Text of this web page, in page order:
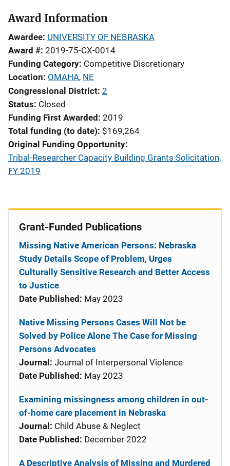
Award Information
Awardee UNIVERSITY OF NEBRASKA
Award # 2019-75-CX-0014
Funding Category Competitive Discretionary
Location OMAHA, NE
Congressional District 2
Status Closed
Funding First Awarded 2019
Total funding (to date) $169,264
Original Funding Opportunity
Tribal-Researcher Capacity Building Grants Solicitation,
FY 2019
Grant-Funded Publications
Missing Native American Persons: Nebraska
Study Details Scope of Problem, Urges
Culturally Sensitive Research and Better Access
to Justice
Date Published: May 2023
Native Missing Persons Cases Will Not be
Solved by Police Alone The Case for Missing
Persons Advocates
Journal: Journal of Interpersonal Violence
Date Published: May 2023
Examining missingness among children in out-
of-home care placement in Nebraska
Journal: Child Abuse & Neglect
Date Published: December 2022
A Descriptive Analysis of Missing and Murdered